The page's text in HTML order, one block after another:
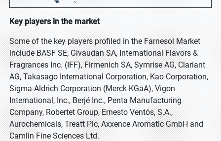
Key players in the market
Some of the key players profiled in the Farnesol Market
include BASF SE, Givaudan SA, International Flavors &
Fragrances Inc. (IFF), Firmenich SA, Symrise AG, Clariant
AG, Takasago International Corporation, Kao Corporation,
Sigma-Aldrich Corporation (Merck KGaA), Vigon
International, Inc., Berjé Inc., Penta Manufacturing
Company, Robertet Group, Ernesto Ventós, S.A.,
Aurochemicals, Treatt Plc, Axxence Aromatic GmbH and
Camlin Fine Sciences Ltd.